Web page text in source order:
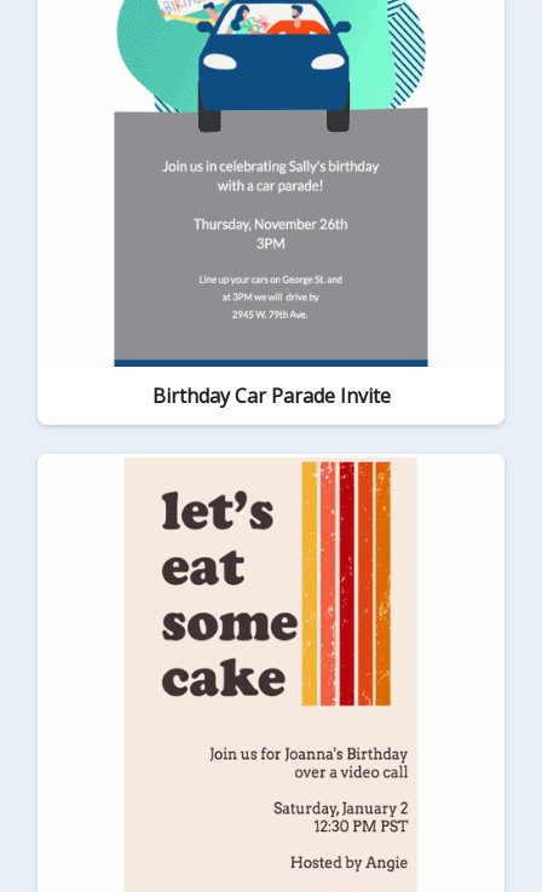
Birthday Car Parade Invite